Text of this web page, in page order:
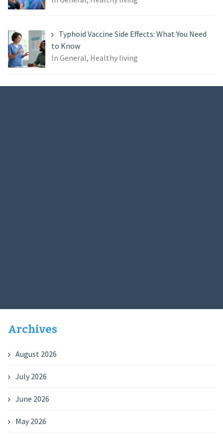
Typhoid Vaccine Side Effects: What You Need
to Know
In General, Healthy living
Archives
August 2026
July 2026
June 2026
May 2026